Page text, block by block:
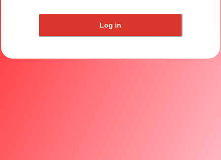
Log in